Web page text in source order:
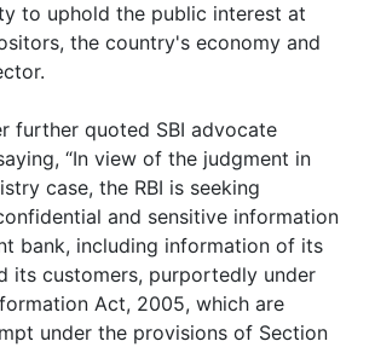
to uphold the public interest at
the country's economy and
further quoted SBI advocate
“In view of the judgment in
case, the RBI is seeking
and sensitive information
bank, including information of its
its customers, purportedly under
Act, 2005, which are
under the provisions of Section